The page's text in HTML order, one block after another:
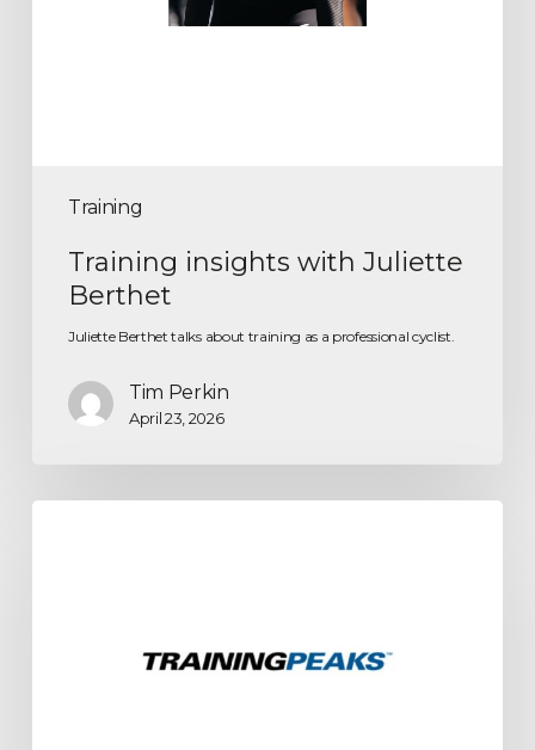
Training
Training insights with Juliette
Berthet
Juliette Berthet talks about training as a professional cyclist.
Tim Perkin
April 23, 2026